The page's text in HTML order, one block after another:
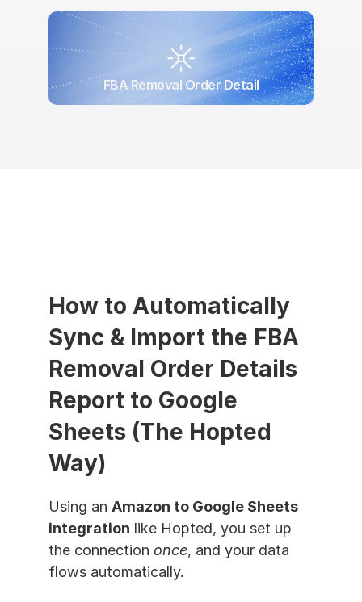
FBA Removal Order Detail
How to Automatically
Sync & Import the FBA
Removal Order Details
Report to Google
Sheets (The Hopted
Way)
Using an Amazon to Google Sheets
integration like Hopted, you set up
the connection once, and your data
flows automatically.